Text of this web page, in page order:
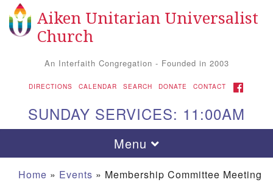
Search for: Search
Google Map
Aiken Unitarian Universalist
Church
An Interfaith Congregation - Founded in 2003
DIRECTIONS CALENDAR SEARCH DONATE CONTACT FACEBOOK
SUNDAY SERVICES: 11:00AM
Toggle navigation
Menu
Home » Events » Membership Committee Meeting